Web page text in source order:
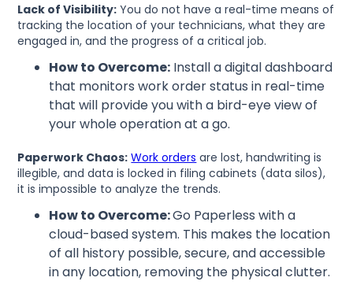
Lack of Visibility: You do not have a real-time means of
tracking the location of your technicians, what they are
engaged in, and the progress of a critical job.
How to Overcome: Install a digital dashboard
that monitors work order status in real-time
that will provide you with a bird-eye view of
your whole operation at a go.
Paperwork Chaos: Work orders are lost, handwriting is
illegible, and data is locked in filing cabinets (data silos),
it is impossible to analyze the trends.
How to Overcome:Go Paperless with a
cloud-based system. This makes the location
of all history possible, secure, and accessible
in any location, removing the physical clutter.